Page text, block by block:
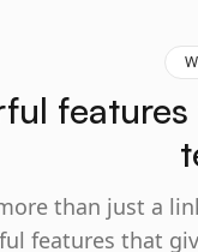
than just a
features that